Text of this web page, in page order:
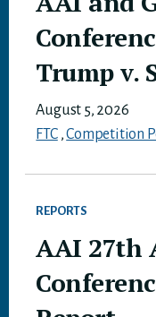
Trump v.
August 5, 2026
FTC,Competition
REPORTS
AAI 27th